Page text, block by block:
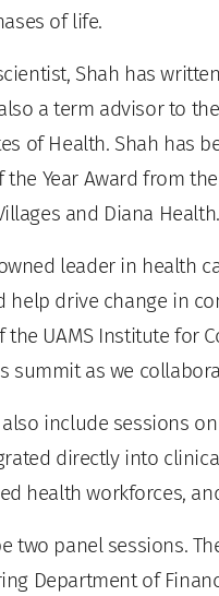
of life.
Shah has
a term advisor to
of Health. Shah has
Year Award from
and Diana Health.
leader in health
drive change in
the UAMS Institute for
summit as we
include sessions
directly into
health workforces,
two panel sessions.
Department of